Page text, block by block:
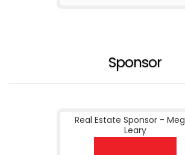
Sponsor
Real Estate Sponsor -
Leary